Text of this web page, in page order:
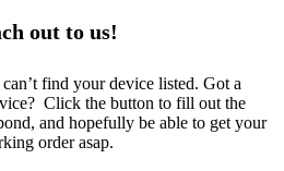
out to us!
find your device listed. Got a
Click the button to fill out the
and hopefully be able to get your
order asap.